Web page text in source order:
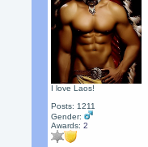
I love Laos!
Posts: 1211
Gender:
Awards:2